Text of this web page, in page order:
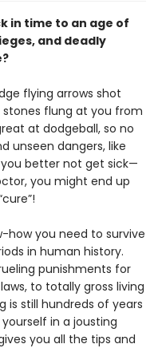
in time to an age of
and deadly
flying arrows shot
stones flung at you from
at dodgeball, so no
unseen dangers, like
you better not get sick—
you might end up
how you need to survive
in human history.
punishments for
to totally gross living
is still hundreds of years
in a jousting
you all the tips and